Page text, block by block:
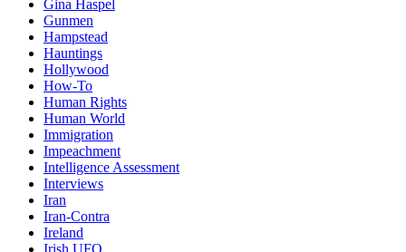
Gina Haspel
Gunmen
Hampstead
Hauntings
Hollywood
How-To
Human Rights
Human World
Immigration
Impeachment
Intelligence Assessment
Interviews
Iran
Iran-Contra
Ireland